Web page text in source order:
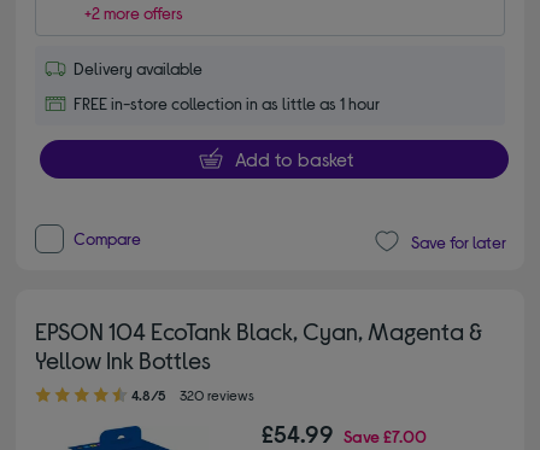
+2 more offers
Delivery available
FREE in-store collection in as little as 1 hour
Add to basket
Compare Save for later
EPSON 104 EcoTank Black, Cyan, Magenta &
Yellow Ink Bottles
4.80 out of 5 stars
4.8/5 320 reviews
£54.99 Save£7.00